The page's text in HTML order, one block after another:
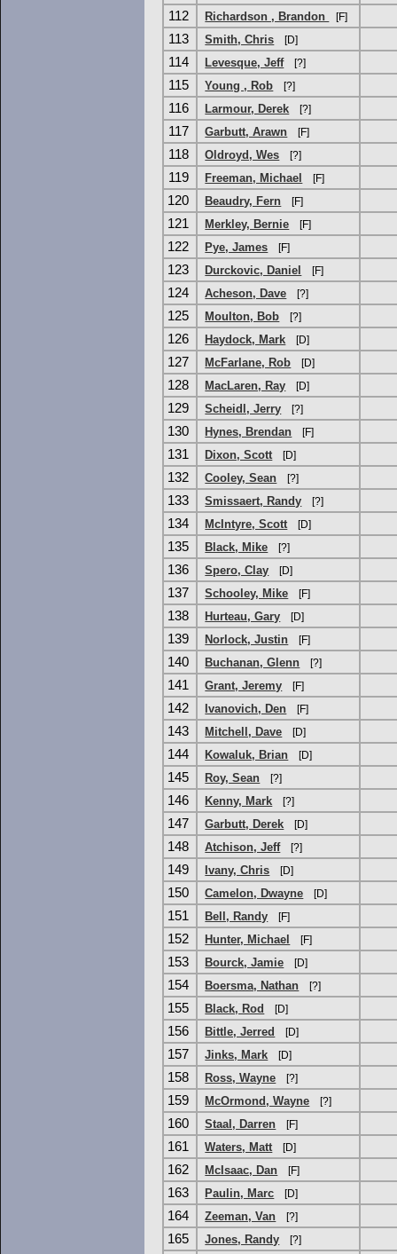
112 Richardson , Brandon [F]
113 Smith, Chris [D]
114 Levesque, Jeff [?]
115 Young , Rob [?]
116 Larmour, Derek [?]
117 Garbutt, Arawn [F]
118 Oldroyd, Wes [?]
119 Freeman, Michael [F]
120 Beaudry, Fern [F]
121 Merkley, Bernie [F]
122 Pye, James [F]
123 Durckovic, Daniel [F]
124 Acheson, Dave [?]
125 Moulton, Bob [?]
126 Haydock, Mark [D]
127 McFarlane, Rob [D]
128 MacLaren, Ray [D]
129 Scheidl, Jerry [?]
130 Hynes, Brendan [F]
131 Dixon, Scott [D]
132 Cooley, Sean [?]
133 Smissaert, Randy [?]
134 McIntyre, Scott [D]
135 Black, Mike [?]
136 Spero, Clay [D]
137 Schooley, Mike [F]
138 Hurteau, Gary [D]
139 Norlock, Justin [F]
140 Buchanan, Glenn [?]
141 Grant, Jeremy [F]
142 Ivanovich, Den [F]
143 Mitchell, Dave [D]
144 Kowaluk, Brian [D]
145 Roy, Sean [?]
146 Kenny, Mark [?]
147 Garbutt, Derek [D]
148 Atchison, Jeff [?]
149 Ivany, Chris [D]
150 Camelon, Dwayne [D]
151 Bell, Randy [F]
152 Hunter, Michael [F]
153 Bourck, Jamie [D]
154 Boersma, Nathan [?]
155 Black, Rod [D]
156 Bittle, Jerred [D]
157 Jinks, Mark [D]
158 Ross, Wayne [?]
159 McOrmond, Wayne [?]
160 Staal, Darren [F]
161 Waters, Matt [D]
162 McIsaac, Dan [F]
163 Paulin, Marc [D]
164 Zeeman, Van [?]
165 Jones, Randy [?]